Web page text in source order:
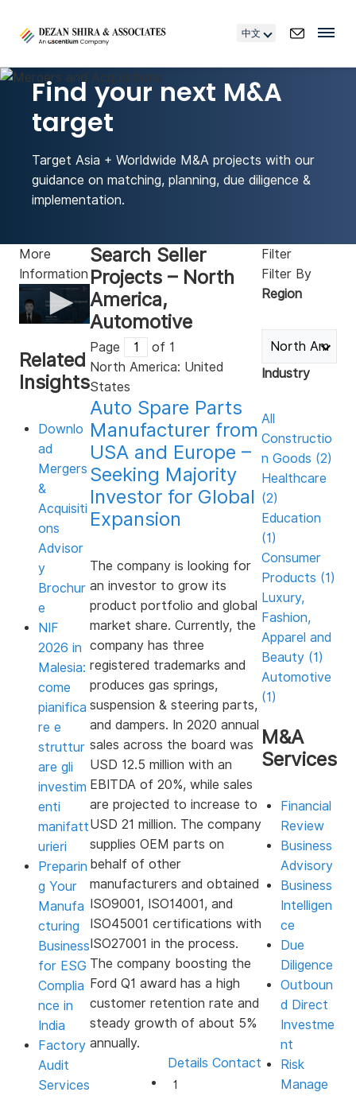
中文
Find your next M&A
target
Target Asia + Worldwide M&A projects with our
guidance on matching, planning, due diligence &
implementation.
More
Information
of
3
minutes,
28
Related
Insights
Downlo
ad
Mergers
&
Acquisiti
ons
Advisor
y
Brochur
e
NIF
2026 in
Malesia:
come
pianifica
re e
struttur
are gli
investim
enti
manifatt
urieri
Preparin
g Your
Manufa
cturing
Business
for ESG
Complia
nce in
India
Factory
Audit
Services
Search Seller
Projects – North
America,
Automotive
Page
of 1
North America: United
States
Auto Spare Parts
Manufacturer from
USA and Europe –
Seeking Majority
Investor for Global
Expansion
The company is looking for
an investor to grow its
product portfolio and global
market share. Currently, the
company has three
registered trademarks and
produces gas springs,
suspension & steering parts,
and dampers. In 2020 annual
sales across the board was
USD 12.5 million with an
EBITDA of 20%, while sales
are projected to increase to
USD 21 million. The company
supplies OEM parts on
behalf of other
manufacturers and obtained
ISO9001, ISO14001, and
ISO45001 certifications with
ISO27001 in the process.
The company boosting the
Ford Q1 award has a high
customer retention rate and
steady growth of about 5%
annually.
Details Contact
1
Filter
Filter By
Region
Industry
All
Constructio
n Goods (2)
Healthcare
(2)
Education
(1)
Consumer
Products (1)
Luxury,
Fashion,
Apparel and
Beauty (1)
Automotive
(1)
M&A
Services
Financial
Review
Business
Advisory
Business
Intelligen
ce
Due
Diligence
Outboun
d Direct
Investme
nt
Risk
Manage